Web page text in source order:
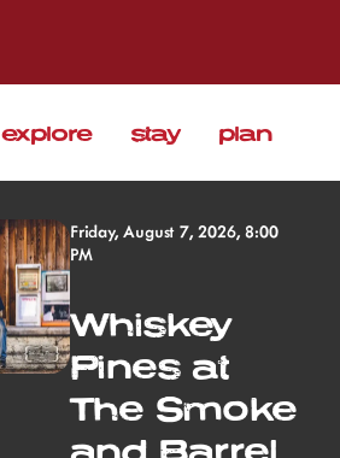
explore stay plan
Friday, August 7, 2026, 8:00
PM
Whiskey
Pines at
The Smoke